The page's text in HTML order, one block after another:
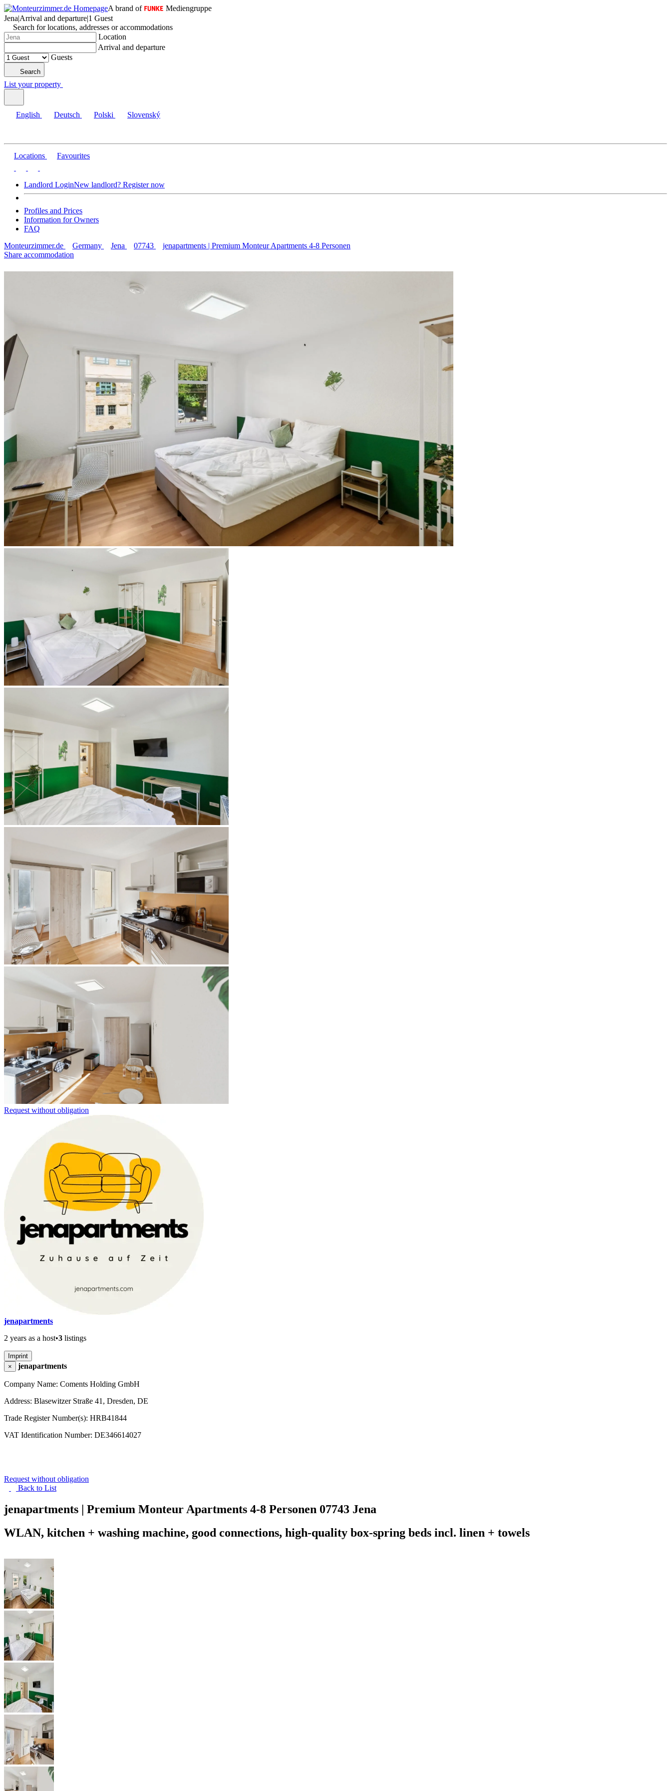
A brand of
Mediengruppe
Jena|Arrival and departure|1 Guest
Search for locations, addresses or accommodations
Location
Arrival and departure
Guests
Search
List your property
English Deutsch Polski Slovenský
Locations Favourites
Landlord LoginNew landlord? Register now
Profiles and Prices
Information for Owners
FAQ
Monteurzimmer.de
Germany Jena 07743
jenapartments | Premium Monteur Apartments 4-8 Personen
Share accommodation
Request without obligation
jenapartments
2 years as a host•3 listings
Imprint
×
jenapartments
Company Name: Coments Holding GmbH
Address: Blasewitzer Straße 41, Dresden, DE
Trade Register Number(s): HRB41844
VAT Identification Number: DE346614027
Request without obligation
Back to List
jenapartments | Premium Monteur Apartments 4-8 Personen 07743 Jena
WLAN, kitchen + washing machine, good connections, high-quality box-spring beds incl. linen + towels